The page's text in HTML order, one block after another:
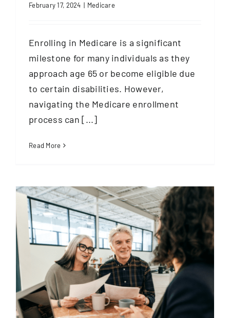
February 17, 2024 | Medicare
Enrolling in Medicare is a significant
milestone for many individuals as they
approach age 65 or become eligible due
to certain disabilities. However,
navigating the Medicare enrollment
process can [...]
Read More